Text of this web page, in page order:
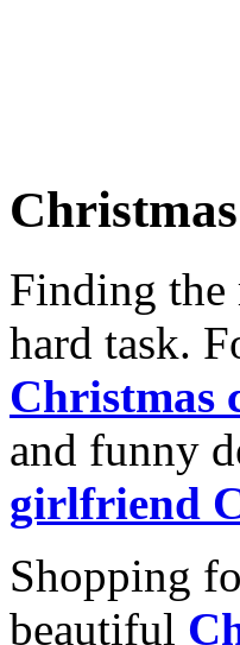
Finding the
hard task.
Christmas
and funny
girlfriend
Shopping
beautiful